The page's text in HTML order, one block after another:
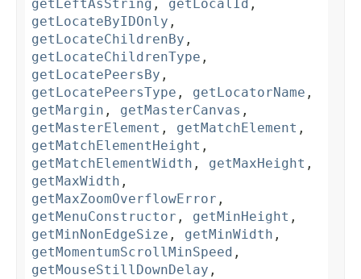
getLeftAsString , getLocalId ,
getLocateByIDOnly ,
getLocateChildrenBy ,
getLocateChildrenType ,
getLocatePeersBy ,
getLocatePeersType , getLocatorName ,
getMargin , getMasterCanvas ,
getMasterElement , getMatchElement ,
getMatchElementHeight ,
getMatchElementWidth , getMaxHeight ,
getMaxWidth ,
getMaxZoomOverflowError ,
getMenuConstructor , getMinHeight ,
getMinNonEdgeSize , getMinWidth ,
getMomentumScrollMinSpeed ,
getMouseStillDownDelay ,